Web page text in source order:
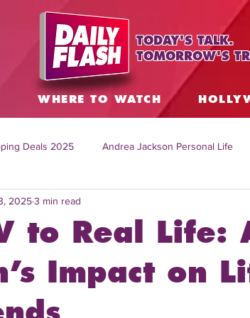
TODAY'S TALK.
TOMORROW'S
WHERE TO WATCH
Deals 2025 Andrea Jackson Personal Life
Topics Worldwide
Mitch English News
to Real Life:
Impact on
20253 min read